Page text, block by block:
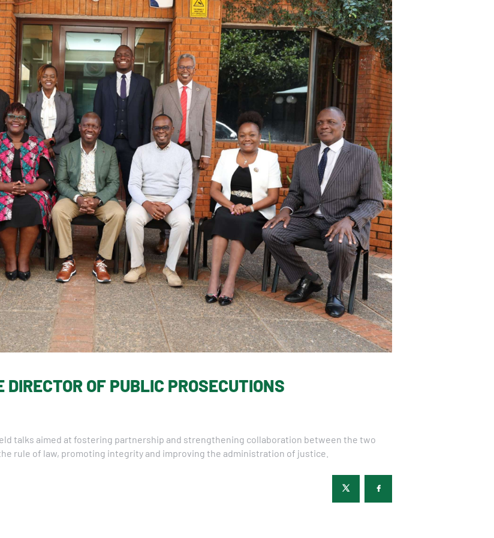
OF PUBLIC PROSECUTIONS
talks aimed at fostering partnership and strengthening collaboration between the two
rule of law, promoting integrity and improving the administration of justice.